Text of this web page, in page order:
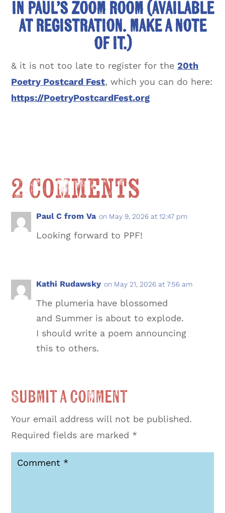
in Paul’s Zoom Room (available
at registration. Make a note
of it.)
& it is not too late to register for the20th
Poetry Postcard Fest, which you can do here:
https://PoetryPostcardFest.org
2 Comments
Paul C from Va on May 9, 2026 at 12:47 pm
Looking forward to PPF!
Kathi Rudawsky on May 21, 2026 at 7:56 am
The plumeria have blossomed
and Summer is about to explode.
I should write a poem announcing
this to others.
Submit a Comment
Your email address will not be published.
Required fields are marked *